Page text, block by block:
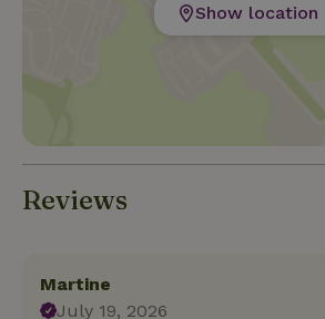
Show location
Reviews
Martine
July 19, 2026